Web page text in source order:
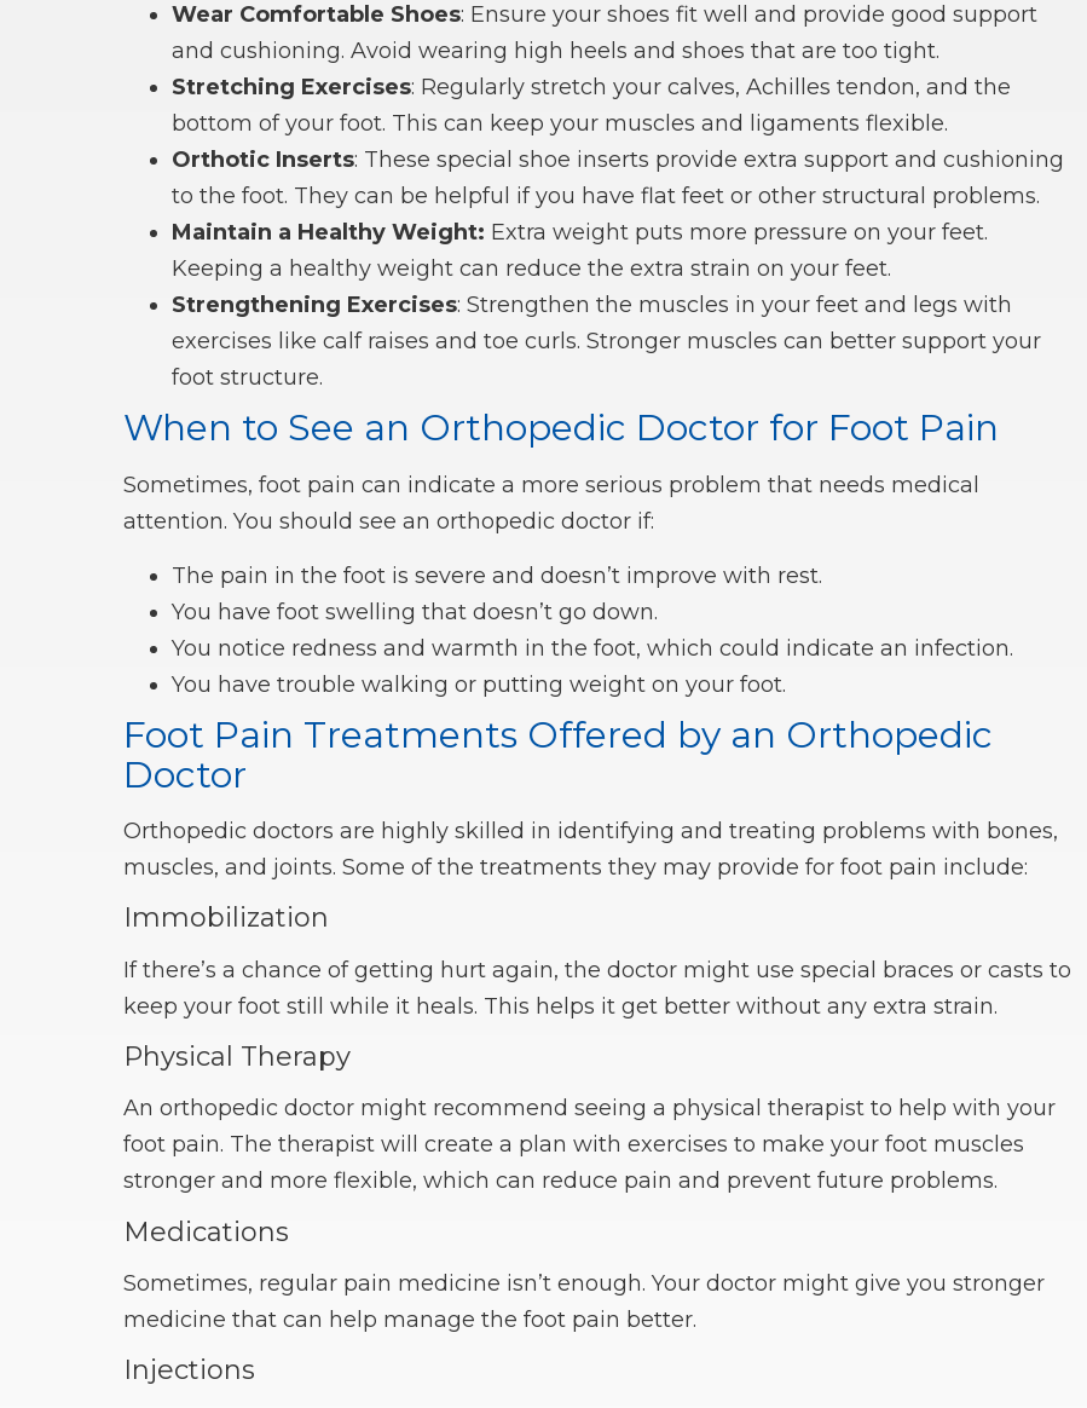
Wear Comfortable Shoes: Ensure your shoes fit well and provide good support
and cushioning. Avoid wearing high heels and shoes that are too tight.
Stretching Exercises: Regularly stretch your calves, Achilles tendon, and the
bottom of your foot. This can keep your muscles and ligaments flexible.
Orthotic Inserts: These special shoe inserts provide extra support and cushioning
to the foot. They can be helpful if you have flat feet or other structural problems.
Maintain a Healthy Weight: Extra weight puts more pressure on your feet.
Keeping a healthy weight can reduce the extra strain on your feet.
Strengthening Exercises: Strengthen the muscles in your feet and legs with
exercises like calf raises and toe curls. Stronger muscles can better support your
foot structure.
When to See an Orthopedic Doctor for Foot Pain
Sometimes, foot pain can indicate a more serious problem that needs medical
attention. You should see an orthopedic doctor if:
The pain in the foot is severe and doesn’t improve with rest.
You have foot swelling that doesn’t go down.
You notice redness and warmth in the foot, which could indicate an infection.
You have trouble walking or putting weight on your foot.
Foot Pain Treatments Offered by an Orthopedic
Doctor
Orthopedic doctors are highly skilled in identifying and treating problems with bones,
muscles, and joints. Some of the treatments they may provide for foot pain include:
Immobilization
If there’s a chance of getting hurt again, the doctor might use special braces or casts to
keep your foot still while it heals. This helps it get better without any extra strain.
Physical Therapy
An orthopedic doctor might recommend seeing a physical therapist to help with your
foot pain. The therapist will create a plan with exercises to make your foot muscles
stronger and more flexible, which can reduce pain and prevent future problems.
Medications
Sometimes, regular pain medicine isn’t enough. Your doctor might give you stronger
medicine that can help manage the foot pain better.
Injections